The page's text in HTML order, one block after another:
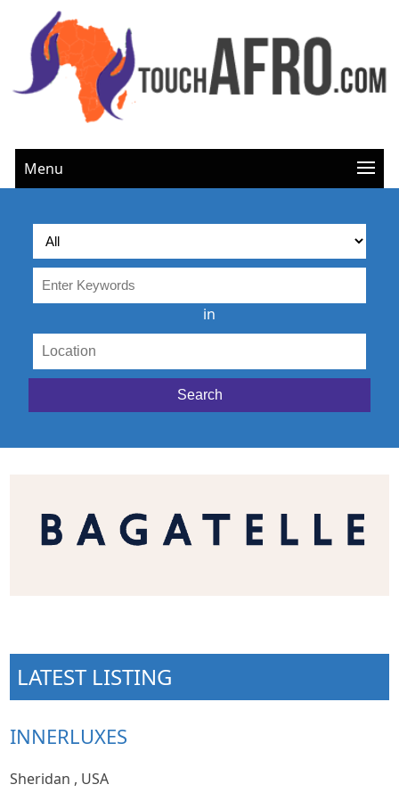
Menu
in
LATEST LISTING
INNERLUXES
Sheridan , USA